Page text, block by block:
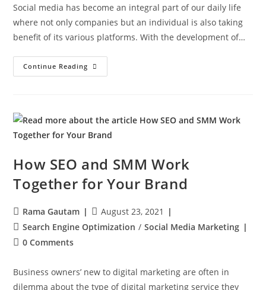
Social media has become an integral part of our daily life
where not only companies but an individual is also taking
benefit of its various platforms. With the development of…
Continue Reading
How SEO and SMM Work
Together for Your Brand
Rama Gautam
August 23, 2021
Search Engine Optimization / Social Media Marketing
0 Comments
Business owners’ new to digital marketing are often in
dilemma about the type of digital marketing service they